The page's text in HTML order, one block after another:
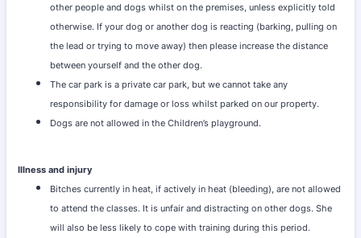
other people and dogs whilst on the premises, unless explicitly told
otherwise. If your dog or another dog is reacting (barking, pulling on
the lead or trying to move away) then please increase the distance
between yourself and the other dog.
The car park is a private car park, but we cannot take any
responsibility for damage or loss whilst parked on our property.
Dogs are not allowed in the Children’s playground.
Illness and injury
Bitches currently in heat, if actively in heat (bleeding), are not allowed
to attend the classes. It is unfair and distracting on other dogs. She
will also be less likely to cope with training during this period.